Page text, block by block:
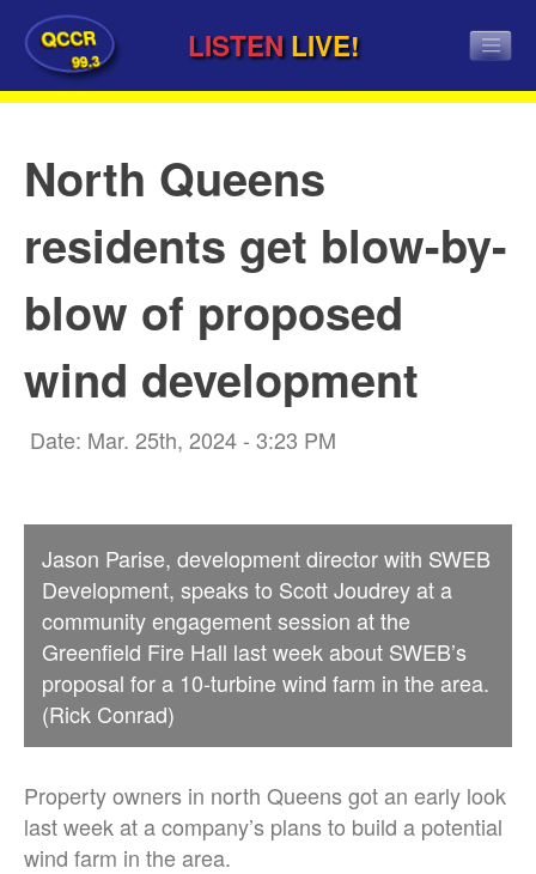
QCCR
99.3 LISTEN LIVE!
North Queens
residents get blow-by-
blow of proposed
wind development
Date: Mar. 25th, 2024 - 3:23 PM
Jason Parise, development director with SWEB
Development, speaks to Scott Joudrey at a
community engagement session at the
Greenfield Fire Hall last week about SWEB’s
proposal for a 10-turbine wind farm in the area.
(Rick Conrad)
Property owners in north Queens got an early look
last week at a company’s plans to build a potential
wind farm in the area.